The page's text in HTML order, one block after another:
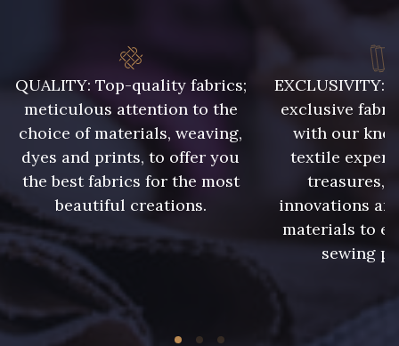
QUALITY: Top-quality fabrics;
meticulous attention to the
choice of materials, weaving,
dyes and prints, to offer you
the best fabrics for the most
beautiful creations.
EXCLUSIVITY:
exclusive
with our
textile
treasures,
innovations
materials to
sewing